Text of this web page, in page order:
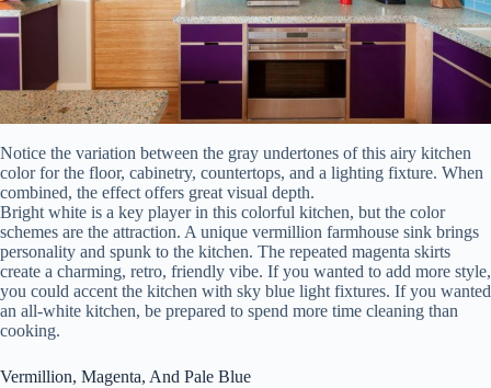
Notice the variation between the gray undertones of this airy kitchen
color for the floor, cabinetry, countertops, and a lighting fixture. When
combined, the effect offers great visual depth.
Bright white is a key player in this colorful kitchen, but the color
schemes are the attraction. A unique vermillion farmhouse sink brings
personality and spunk to the kitchen. The repeated magenta skirts
create a charming, retro, friendly vibe. If you wanted to add more style,
you could accent the kitchen with sky blue light fixtures. If you wanted
an all-white kitchen, be prepared to spend more time cleaning than
cooking.
Vermillion, Magenta, And Pale Blue